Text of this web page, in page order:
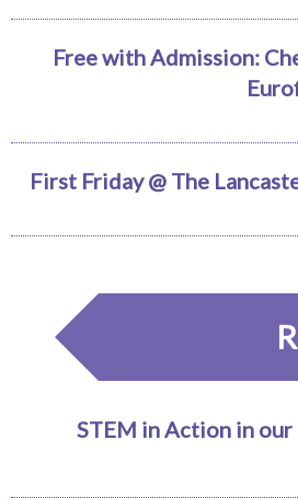
Free with Admission:
First Friday @ The
STEM in Action in